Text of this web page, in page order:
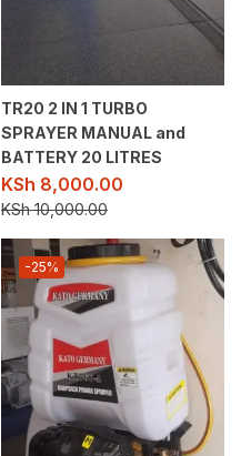
TR20 2 IN 1 TURBO
SPRAYER MANUAL and
BATTERY 20 LITRES
KSh 8,000.00
KSh10,000.00
-25%